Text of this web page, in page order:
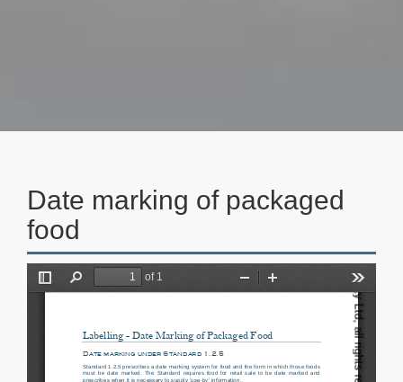
Date marking of packaged
food